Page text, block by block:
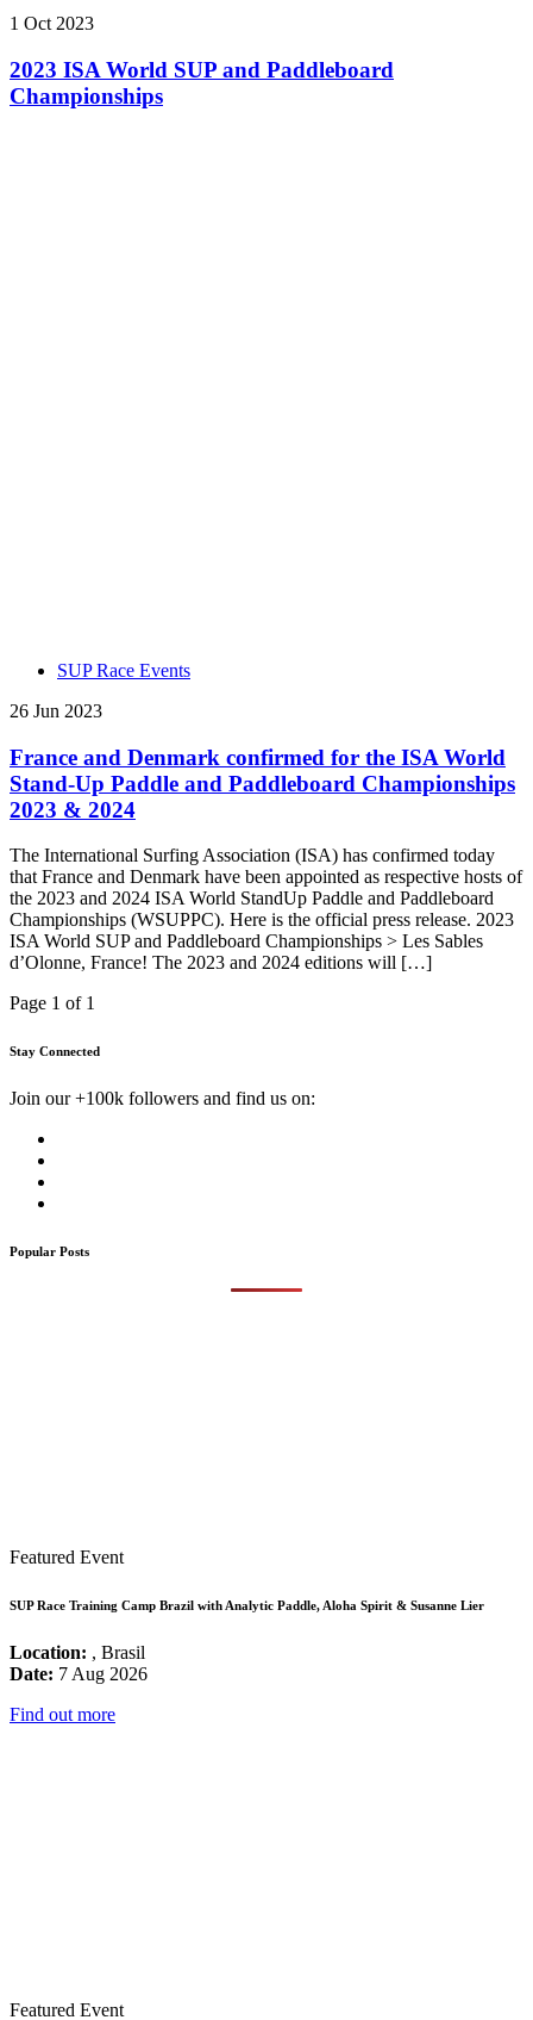
1 Oct 2023
2023 ISA World SUP and Paddleboard
Championships
SUP Race Events
26 Jun 2023
France and Denmark confirmed for the ISA World
Stand-Up Paddle and Paddleboard Championships
2023 & 2024
The International Surfing Association (ISA) has confirmed today
that France and Denmark have been appointed as respective hosts of
the 2023 and 2024 ISA World StandUp Paddle and Paddleboard
Championships (WSUPPC). Here is the official press release. 2023
ISA World SUP and Paddleboard Championships > Les Sables
d’Olonne, France! The 2023 and 2024 editions will […]
Page 1 of 1
Stay Connected
Join our +100k followers and find us on:
Popular Posts
Featured Event
SUP Race Training Camp Brazil with Analytic Paddle, Aloha Spirit & Susanne Lier
Location: , Brasil
Date: 7 Aug 2026
Find out more
Featured Event